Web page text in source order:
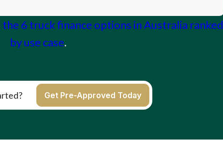
the 6 truck finance options in Australia ranked
by use case.
Get Pre-Approved Today